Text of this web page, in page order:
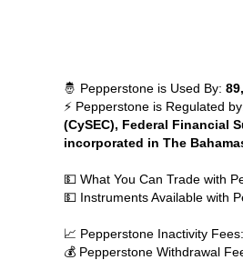
🤴 Pepperstone is Used By:
⚡ Pepperstone is Regulated
(CySEC), Federal Financial
incorporated in The
💵 What You Can Trade with
💵 Instruments Available with
📈 Pepperstone Inactivity Fees:
💰 Pepperstone Withdrawal